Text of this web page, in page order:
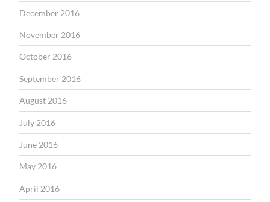
December 2016
November 2016
October 2016
September 2016
August 2016
July 2016
June 2016
May 2016
April 2016